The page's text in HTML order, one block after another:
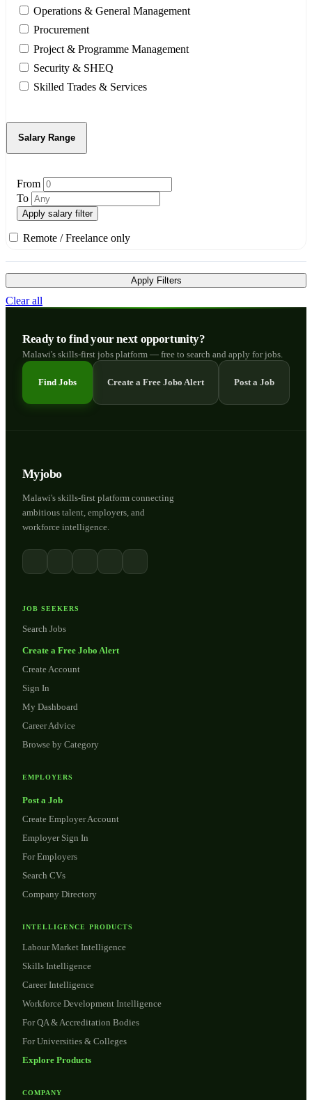
Operations & General Management
Procurement
Project & Programme Management
Security & SHEQ
Skilled Trades & Services
Salary Range
From
To
Apply salary filter
Remote / Freelance only
Apply Filters
Clear all
Ready to find your next opportunity?
Malawi's skills-first jobs platform — free to search and apply for jobs.
Find Jobs Create a Free Jobo Alert Post a Job
Myjobo
Malawi's skills-first platform connecting
ambitious talent, employers, and
workforce intelligence.
JOB SEEKERS
Search Jobs
Create a Free Jobo Alert
Create Account
Sign In
My Dashboard
Career Advice
Browse by Category
EMPLOYERS
Post a Job
Create Employer Account
Employer Sign In
For Employers
Search CVs
Company Directory
INTELLIGENCE PRODUCTS
Labour Market Intelligence
Skills Intelligence
Career Intelligence
Workforce Development Intelligence
For QA & Accreditation Bodies
For Universities & Colleges
Explore Products
COMPANY